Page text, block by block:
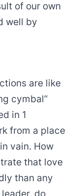
of our own
well by
are like
cymbal”
in 1
from a place
vain. How
that love
than any